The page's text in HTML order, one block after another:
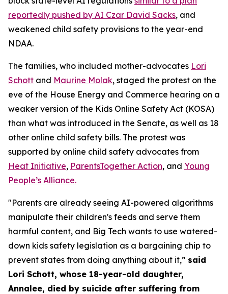
reportedly pushed by AI Czar David Sacks, and
weakened child safety provisions to the year-end
NDAA.
The families, who included mother-advocates Lori
Schott and Maurine Molak, staged the protest on the
eve of the House Energy and Commerce hearing on a
weaker version of the Kids Online Safety Act (KOSA)
than what was introduced in the Senate, as well as 18
other online child safety bills. The protest was
supported by online child safety advocates from
Heat Initiative, ParentsTogether Action, and Young
People’s Alliance.
"Parents are already seeing AI-powered algorithms
manipulate their children's feeds and serve them
harmful content, and Big Tech wants to use watered-
down kids safety legislation as a bargaining chip to
prevent states from doing anything about it,” said
Lori Schott, whose 18-year-old daughter,
Annalee, died by suicide after suffering from